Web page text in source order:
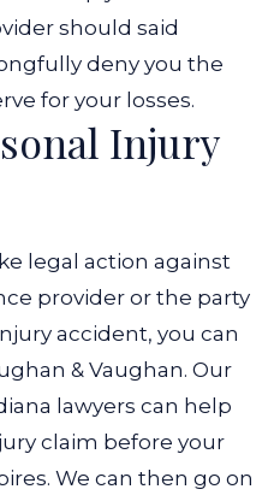
should said
deny you the
for your losses.
Injury
legal action against
provider or the party
accident, you can
& Vaughan. Our
lawyers can help
claim before your
We can then go on